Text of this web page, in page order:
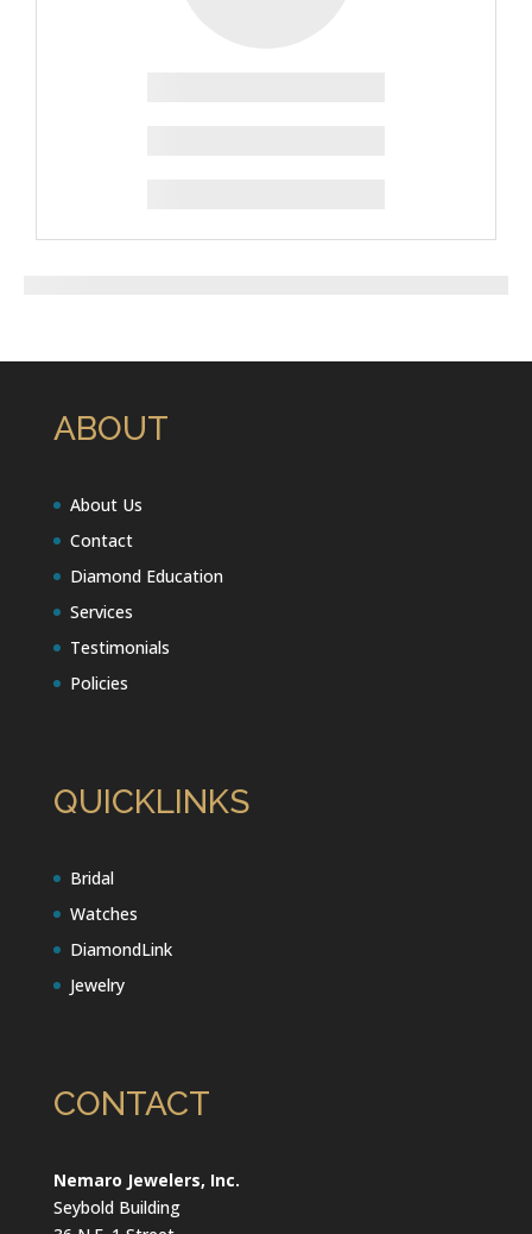
ABOUT
About Us
Contact
Diamond Education
Services
Testimonials
Policies
QUICKLINKS
Bridal
Watches
DiamondLink
Jewelry
CONTACT
Nemaro Jewelers, Inc.
Seybold Building